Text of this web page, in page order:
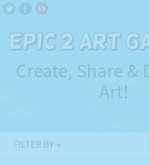
Create, Share &
Art!
FILTER BY